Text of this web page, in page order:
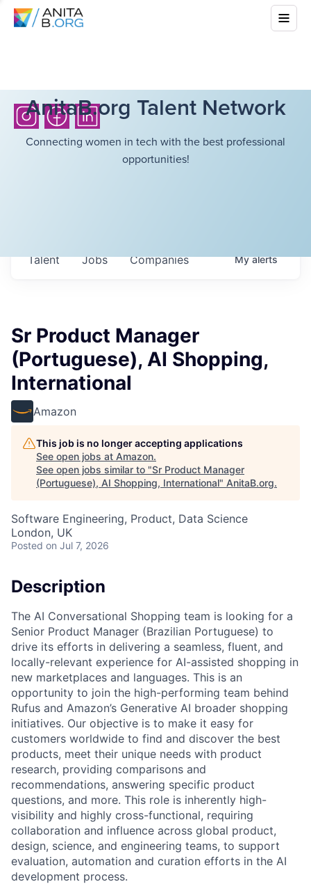
AnitaB.org Talent Network
Connecting women in tech with the best professional
opportunities!
Jobs Companies
Talent Myalerts
Sr Product Manager
(Portuguese), AI Shopping,
International
Amazon
This job is no longer accepting applications
See open jobs at Amazon.
See open jobs similar to "Sr Product Manager
(Portuguese), AI Shopping, International" AnitaB.org.
Software Engineering, Product, Data Science
London, UK
Posted on Jul 7, 2026
Description
The AI Conversational Shopping team is looking for a
Senior Product Manager (Brazilian Portuguese) to
drive its efforts in delivering a seamless, fluent, and
locally-relevant experience for AI-assisted shopping in
new marketplaces and languages. This is an
opportunity to join the high-performing team behind
Rufus and Amazon’s Generative AI broader shopping
initiatives. Our objective is to make it easy for
customers worldwide to find and discover the best
products, meet their unique needs with product
research, providing comparisons and
recommendations, answering specific product
questions, and more. This role is inherently high-
visibility and highly cross-functional, requiring
collaboration and influence across global product,
design, science, and engineering teams, to support
evaluation, automation and curation efforts in the AI
development process.